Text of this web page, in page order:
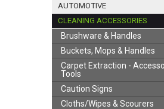
AUTOMOTIVE
CLEANING ACCESSORIES
Brushware & Handles
Buckets, Mops & Handles
Carpet Extraction -
Tools
Caution Signs
Cloths/Wipes & Scourers